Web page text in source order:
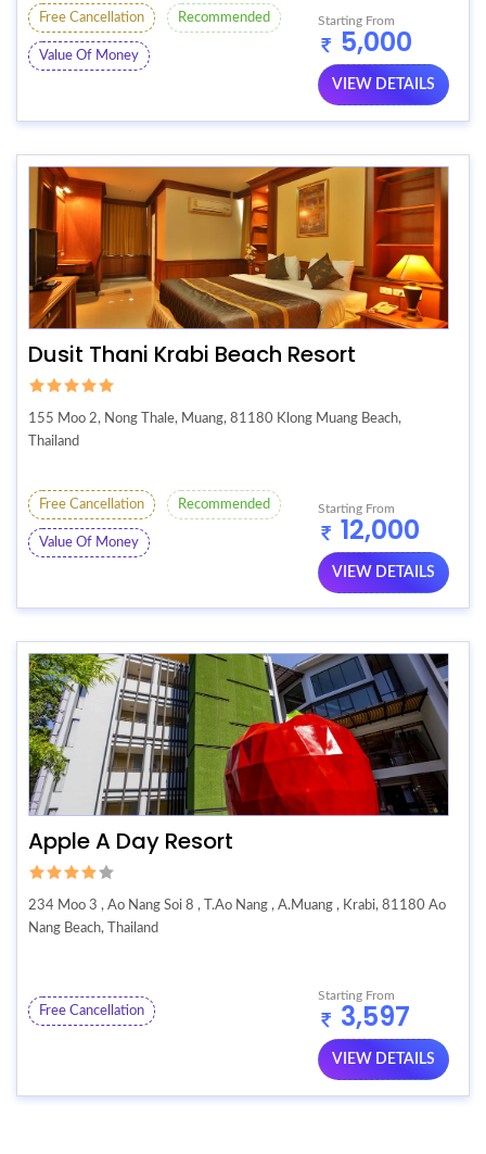
Free Cancellation Recommended
Value Of Money
Starting From
5,000
VIEW DETAILS
Dusit Thani Krabi Beach Resort
155 Moo 2, Nong Thale, Muang, 81180 Klong Muang Beach,
Thailand
Free Cancellation Recommended
Value Of Money
Starting From
12,000
VIEW DETAILS
Apple A Day Resort
234 Moo 3 , Ao Nang Soi 8 , T.Ao Nang , A.Muang , Krabi, 81180 Ao
Nang Beach, Thailand
Free Cancellation
Starting From
3,597
VIEW DETAILS